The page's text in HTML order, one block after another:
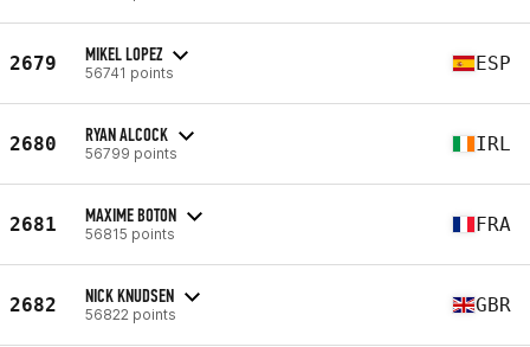
2679 MIKEL LOPEZ
56741 points ESP
2680 RYAN ALCOCK
56799 points IRL
2681 MAXIME BOTON
56815 points FRA
2682 NICK KNUDSEN
56822 points GBR